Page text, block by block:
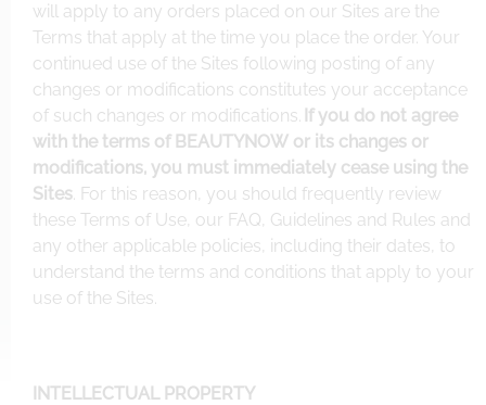
will apply to any orders placed on our Sites are the
Terms that apply at the time you place the order. Your
continued use of the Sites following posting of any
changes or modifications constitutes your acceptance
of such changes or modifications. If you do not agree
with the terms of BEAUTYNOW or its changes or
modifications, you must immediately cease using the
Sites. For this reason, you should frequently review
these Terms of Use, our FAQ, Guidelines and Rules and
any other applicable policies, including their dates, to
understand the terms and conditions that apply to your
use of the Sites.
INTELLECTUAL PROPERTY